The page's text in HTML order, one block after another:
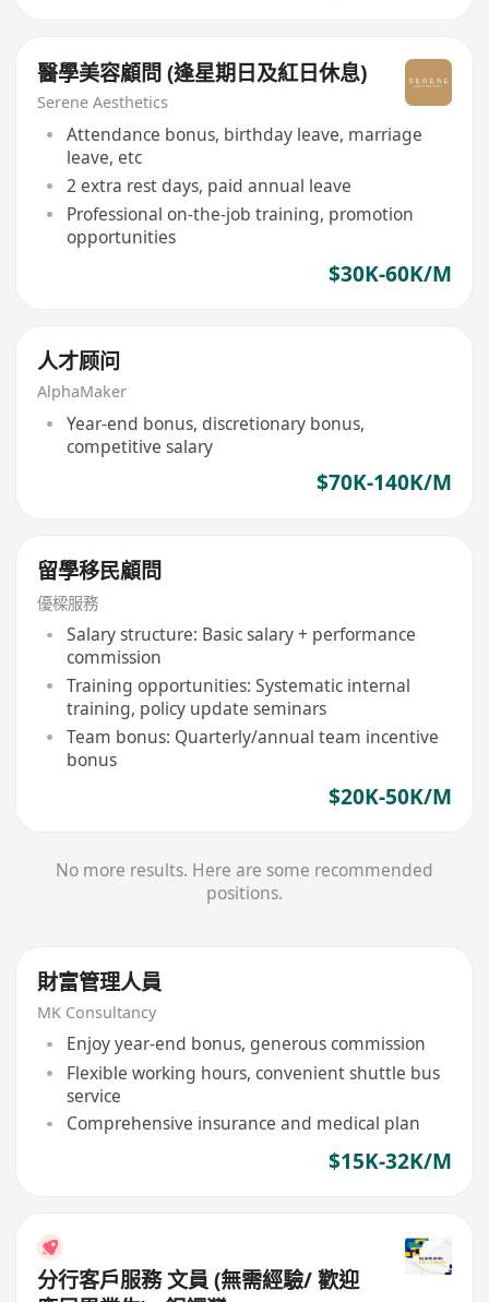
醫學美容顧問 (逢星期日及紅日休息)
Serene Aesthetics
Attendance bonus, birthday leave, marriage
leave, etc
2 extra rest days, paid annual leave
Professional on-the-job training, promotion
opportunities
$30K-60K/M
人才顾问
AlphaMaker
Year-end bonus, discretionary bonus,
competitive salary
$70K-140K/M
留學移民顧問
優樑服務
Salary structure: Basic salary + performance
commission
Training opportunities: Systematic internal
training, policy update seminars
Team bonus: Quarterly/annual team incentive
bonus
$20K-50K/M
No more results. Here are some recommended
positions.
財富管理人員
MK Consultancy
Enjoy year-end bonus, generous commission
Flexible working hours, convenient shuttle bus
service
Comprehensive insurance and medical plan
$15K-32K/M
分行客戶服務 文員 (無需經驗/ 歡迎